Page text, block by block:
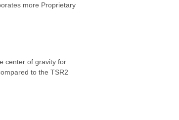
more Proprietary
center of gravity for
to the TSR2